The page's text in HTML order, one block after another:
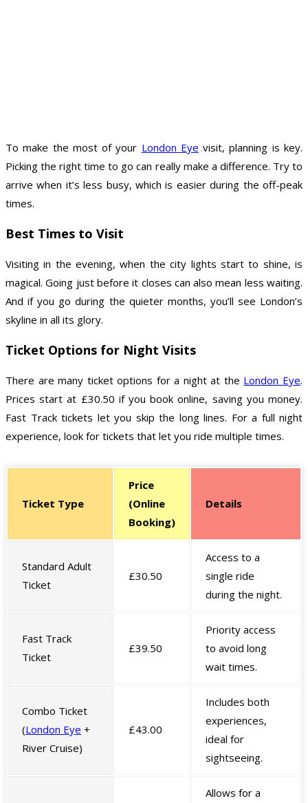
To make the most of your London Eye visit, planning is key.
Picking the right time to go can really make a difference. Try to
arrive when it’s less busy, which is easier during the off-peak
times.
Best Times to Visit
Visiting in the evening, when the city lights start to shine, is
magical. Going just before it closes can also mean less waiting.
And if you go during the quieter months, you’ll see London’s
skyline in all its glory.
Ticket Options for Night Visits
There are many ticket options for a night at the London Eye.
Prices start at £30.50 if you book online, saving you money.
Fast Track tickets let you skip the long lines. For a full night
experience, look for tickets that let you ride multiple times.
Ticket Type
Price
(Online
Booking)
Details
Standard Adult
Ticket
£30.50
Access to a
single ride
during the night.
Fast Track
Ticket
£39.50
Priority access
to avoid long
wait times.
Combo Ticket
(London Eye +
River Cruise)
£43.00
Includes both
experiences,
ideal for
sightseeing.
Allows for a